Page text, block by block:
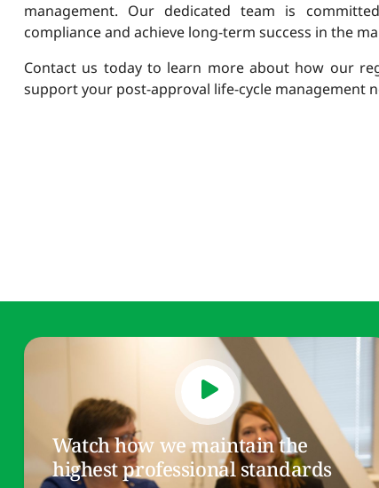
management. Our dedicated team is
compliance and achieve long-term success in the
Contact us today to learn more about how our
support your post-approval life-cycle management
Watch how we maintain the
highest professional standards